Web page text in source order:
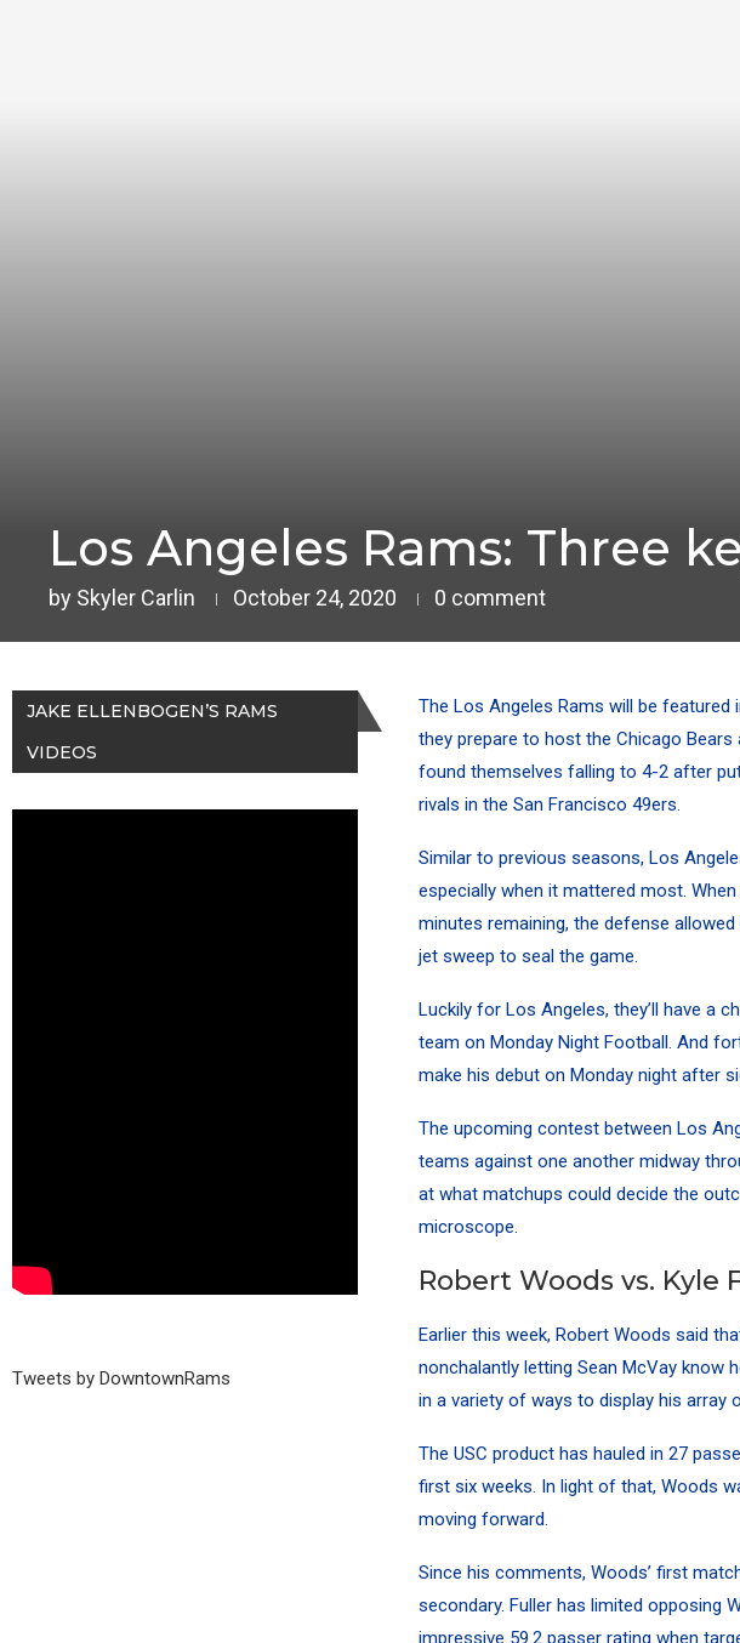
Los Angeles Rams: Three
by Skyler Carlin October 24, 2020 0 comment
The Los Angeles Rams will be
they prepare to host the Chicago Bears
found themselves falling to 4-2 after
rivals in the San Francisco 49ers.
Similar to previous seasons, Los
especially when it mattered most.
minutes remaining, the defense
jet sweep to seal the game.
Luckily for Los Angeles, they’ll have a
team on Monday Night Football. And
make his debut on Monday night after
The upcoming contest between Los
teams against one another midway
at what matchups could decide the
microscope.
Robert Woods vs. Kyle
Earlier this week, Robert Woods said
nonchalantly letting Sean McVay know
in a variety of ways to display his array
The USC product has hauled in 27
first six weeks. In light of that, Woods
moving forward.
Since his comments, Woods’ first
secondary. Fuller has limited opposing
impressive 59.2 passer rating when
JAKE ELLENBOGEN’S RAMS
VIDEOS
Tweets by DowntownRams